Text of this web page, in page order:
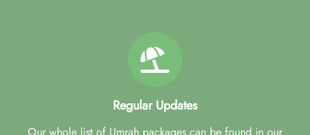
Regular Updates